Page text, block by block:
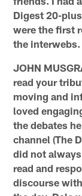
Digest 20-
were the first
the interwebs.
JOHN
read your
moving and
loved
the debates
channel (The
did not
read and
discourse